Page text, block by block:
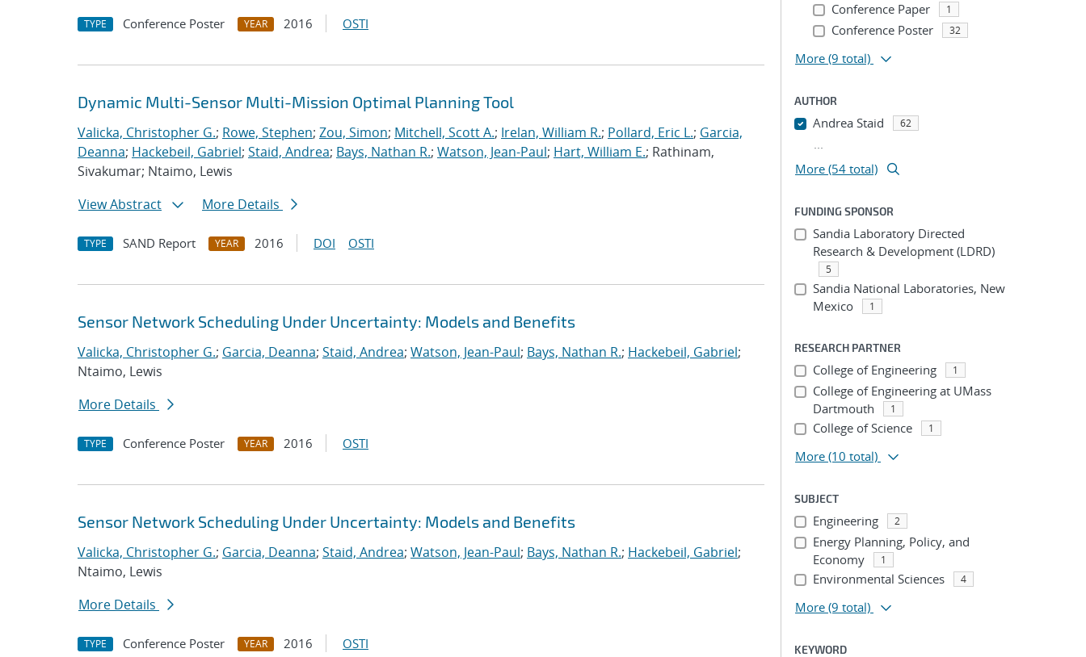
TYPE Conference Poster YEAR 2016 OSTI
Dynamic Multi-Sensor Multi-Mission Optimal Planning Tool
Valicka, Christopher G.; Rowe, Stephen; Zou, Simon; Mitchell, Scott A.; Irelan, William R.; Pollard, Eric L.; Garcia,
Deanna; Hackebeil, Gabriel; Staid, Andrea; Bays, Nathan R.; Watson, Jean-Paul; Hart, William E.; Rathinam,
Sivakumar; Ntaimo, Lewis
View Abstract
More Details
TYPE SAND Report YEAR 2016 DOI OSTI
Sensor Network Scheduling Under Uncertainty: Models and Benefits
Valicka, Christopher G.; Garcia, Deanna; Staid, Andrea; Watson, Jean-Paul; Bays, Nathan R.; Hackebeil, Gabriel;
Ntaimo, Lewis
More Details
TYPE Conference Poster YEAR 2016 OSTI
Sensor Network Scheduling Under Uncertainty: Models and Benefits
Valicka, Christopher G.; Garcia, Deanna; Staid, Andrea; Watson, Jean-Paul; Bays, Nathan R.; Hackebeil, Gabriel;
Ntaimo, Lewis
More Details
TYPE Conference Poster YEAR 2016 OSTI
Conference Paper 1
Conference Poster 32
More (9 total)
AUTHOR
Andrea Staid 62
...
More (54 total)
FUNDING SPONSOR
Sandia Laboratory Directed
Research & Development (LDRD)
5
Sandia National Laboratories, New
Mexico
1
RESEARCH PARTNER
College of Engineering 1
College of Engineering at UMass
Dartmouth
1
College of Science 1
More (10 total)
SUBJECT
Engineering 2
Energy Planning, Policy, and
Economy
1
Environmental Sciences 4
More (9 total)
KEYWORD